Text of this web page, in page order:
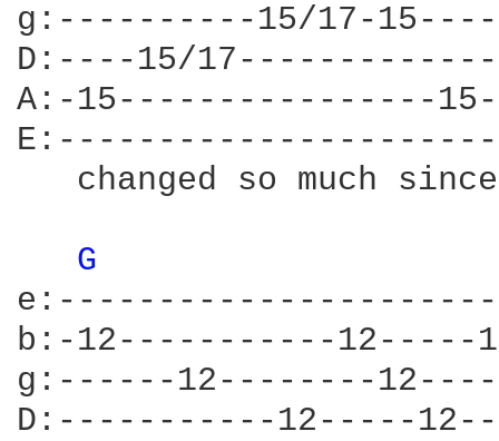
g:----------15/17-
D:----15/
A:-15----------------
changed so much
G
b:-12-----------12-----
g:------12--------
D:-----------12-----